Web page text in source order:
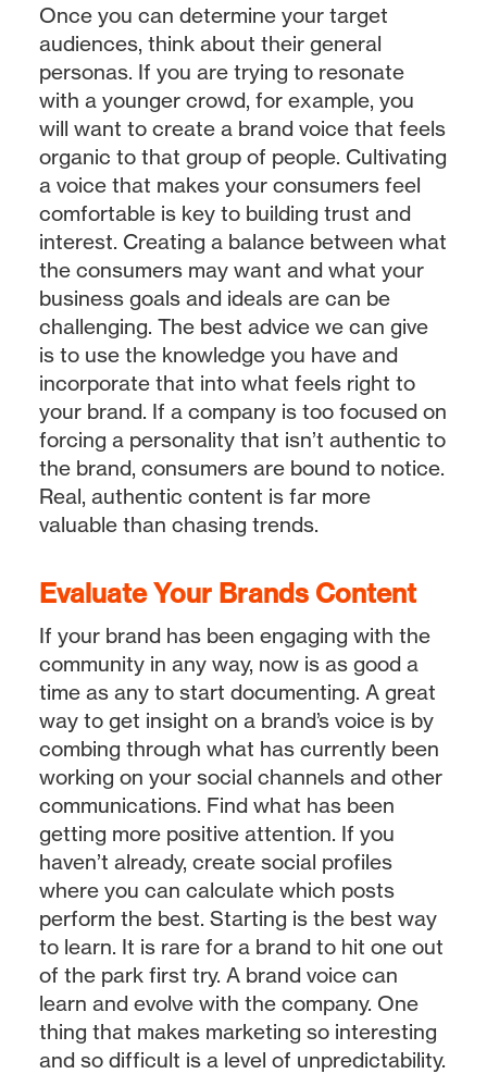
Once you can determine your target
audiences, think about their general
personas. If you are trying to resonate
with a younger crowd, for example, you
will want to create a brand voice that feels
organic to that group of people. Cultivating
a voice that makes your consumers feel
comfortable is key to building trust and
interest. Creating a balance between what
the consumers may want and what your
business goals and ideals are can be
challenging. The best advice we can give
is to use the knowledge you have and
incorporate that into what feels right to
your brand. If a company is too focused on
forcing a personality that isn’t authentic to
the brand, consumers are bound to notice.
Real, authentic content is far more
valuable than chasing trends.
Evaluate Your Brands Content
If your brand has been engaging with the
community in any way, now is as good a
time as any to start documenting. A great
way to get insight on a brand’s voice is by
combing through what has currently been
working on your social channels and other
communications. Find what has been
getting more positive attention. If you
haven’t already, create social profiles
where you can calculate which posts
perform the best. Starting is the best way
to learn. It is rare for a brand to hit one out
of the park first try. A brand voice can
learn and evolve with the company. One
thing that makes marketing so interesting
and so difficult is a level of unpredictability.